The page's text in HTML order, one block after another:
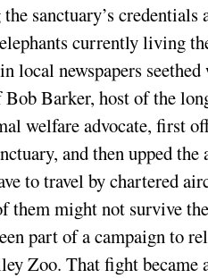
sanctuary’s
currently living
local newspapers
Barker, host of the
welfare advocate, first
and then upped
to travel by chartered
them might not survive
part of a campaign to
Zoo. That fight became